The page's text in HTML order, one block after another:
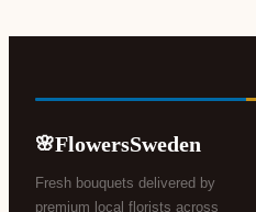
🌸FlowersSweden
Fresh bouquets delivered by
premium local florists across